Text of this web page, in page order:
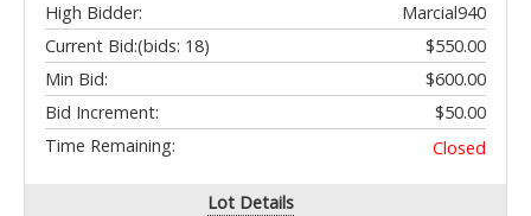
High Bidder:
Marcial940
Current Bid:
$550.00
(bids: 18)
Min Bid:
$600.00
Bid Increment:
$50.00
Time Remaining:
Closed
Lot Details